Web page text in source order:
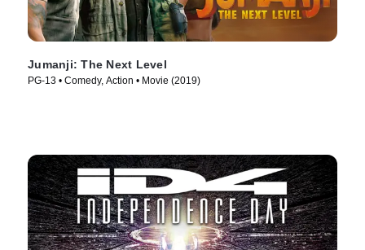
Jumanji: The Next Level
PG-13 • Comedy, Action • Movie (2019)